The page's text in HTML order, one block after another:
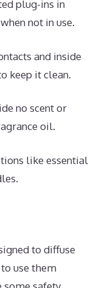
plug-ins in
not in use.
and inside
keep it clean.
no scent or
oil.
like essential
to diffuse
use them